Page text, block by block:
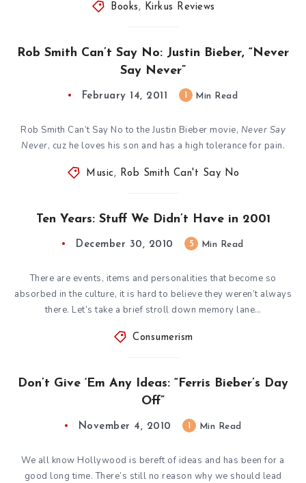
Books , Kirkus Reviews
Rob Smith Can’t Say No: Justin Bieber, “Never
Say Never”
February 14, 2011 Min Read
Rob Smith Can’t Say No to the Justin Bieber movie, Never Say
Never, cuz he loves his son and has a high tolerance for pain.
Music , Rob Smith Can't Say No
Ten Years: Stuff We Didn’t Have in 2001
December 30, 2010 5 Min Read
There are events, items and personalities that become so
absorbed in the culture, it is hard to believe they weren’t always
there. Let’s take a brief stroll down memory lane…
Consumerism
Don’t Give ‘Em Any Ideas: “Ferris Bieber’s Day
Off”
November 4, 2010 Min Read
We all know Hollywood is bereft of ideas and has been for a
good long time. There’s still no reason why we should lead